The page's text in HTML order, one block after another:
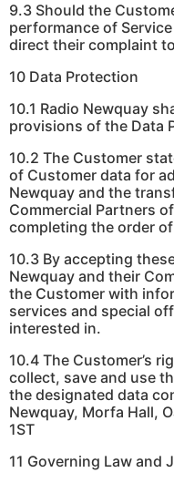
9.3 Should the
performance of
direct their complaint
10 Data Protection
10.1 Radio Newquay
provisions of the Data
10.2 The Customer
of Customer data for
Newquay and the
Commercial Partners
completing the order
10.3 By accepting
Newquay and their
the Customer with
services and special
interested in.
10.4 The Customer’s
collect, save and use
the designated data
Newquay, Morfa Hall,
1ST
11 Governing Law and